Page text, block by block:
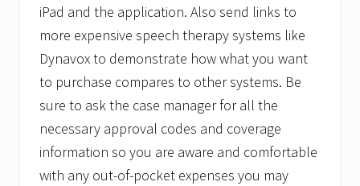
iPad and the application. Also send links to
more expensive speech therapy systems like
Dynavox to demonstrate how what you want
to purchase compares to other systems. Be
sure to ask the case manager for all the
necessary approval codes and coverage
information so you are aware and comfortable
with any out-of-pocket expenses you may